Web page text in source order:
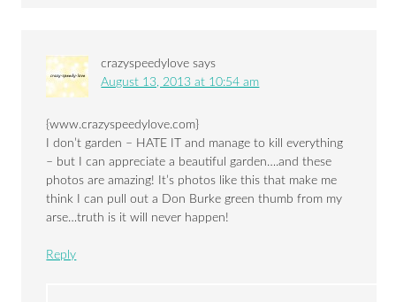
crazyspeedylove says
August 13, 2013 at 10:54 am
{www.crazyspeedylove.com}
I don’t garden – HATE IT and manage to kill everything
– but I can appreciate a beautiful garden….and these
photos are amazing! It’s photos like this that make me
think I can pull out a Don Burke green thumb from my
arse…truth is it will never happen!
Reply